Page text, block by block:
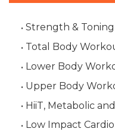
Strength &
Total Body
Lower Body
Upper Body
HiiT, Metabolic
Low Impact